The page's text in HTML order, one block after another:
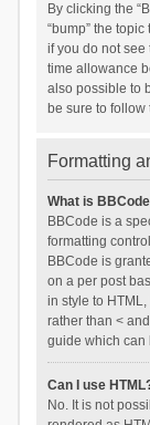
By clicking the
“bump” the
if you do not
time allowance
also possible to
be sure to
Formatting
What is
BBCode is a
formatting
BBCode is
on a per post
in style to
rather than <
guide which can
Can I use
No. It is not